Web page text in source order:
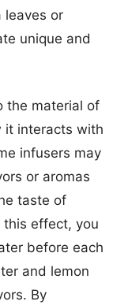
leaves or
unique and
the material of
it interacts with
infusers may
or aromas
taste of
this effect, you
before each
and lemon
By